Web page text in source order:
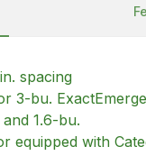
spacing
3-bu.
1.6-bu.
equipped with